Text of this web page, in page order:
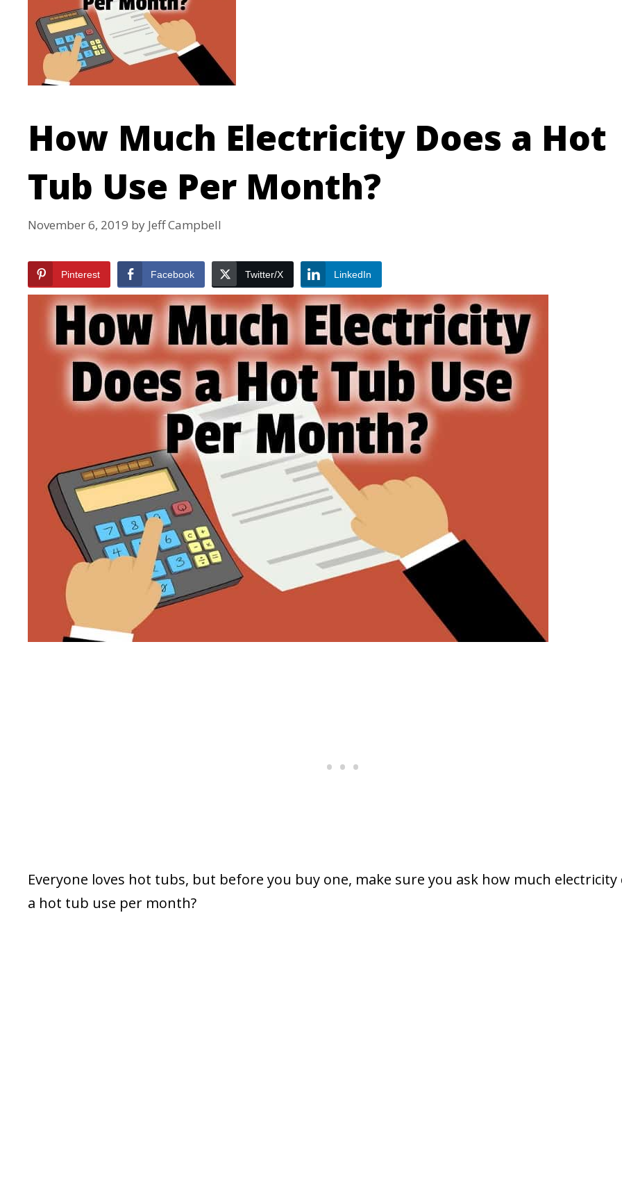
How Much Electricity Does a Hot
Tub Use Per Month?
November 6, 2019 by Jeff Campbell
Pinterest Facebook Twitter/X LinkedIn
Everyone loves hot tubs, but before you buy one, make sure you ask how much electricity
a hot tub use per month?